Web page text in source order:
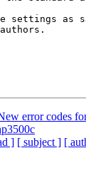
settings as
error codes
] [ subject ] [